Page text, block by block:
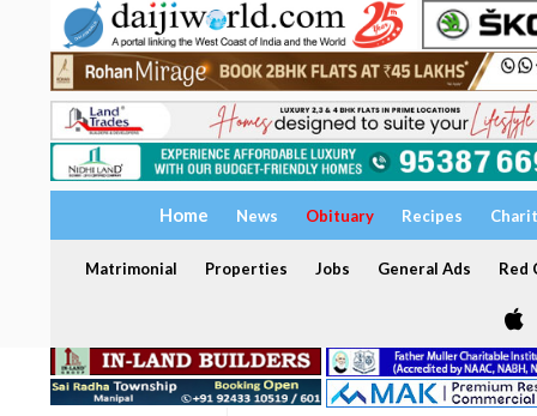
Home News Obituary Recipes
Matrimonial Properties Jobs General Ads Red